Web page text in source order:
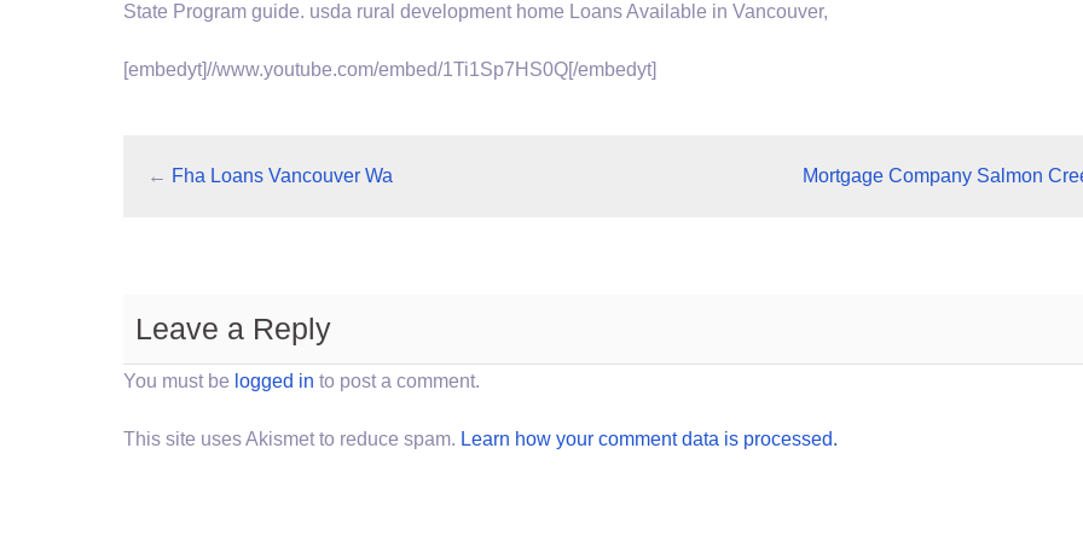
State Program guide. usda rural development home Loans Available in Vancouver,
[embedyt]//www.youtube.com/embed/1Ti1Sp7HS0Q[/embedyt]
← Fha Loans Vancouver Wa Mortgage Company Salmon
Leave a Reply
You must be logged in to post a comment.
This site uses Akismet to reduce spam. Learn how your comment data is processed.